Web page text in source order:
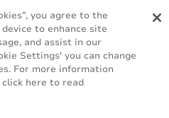
you agree to the
to enhance site
and assist in our
Settings' you can change
For more information
here to read